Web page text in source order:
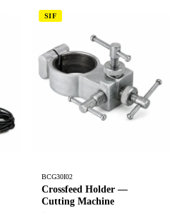
SIF
BCG30I02
Crossfeed Holder —
Cutting Machine